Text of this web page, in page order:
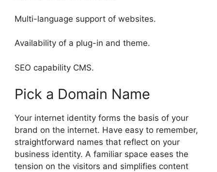
Multi-language support of websites.
Availability of a plug-in and theme.
SEO capability CMS.
Pick a Domain Name
Your internet identity forms the basis of your
brand on the internet. Have easy to remember,
straightforward names that reflect on your
business identity. A familiar space eases the
tension on the visitors and simplifies content